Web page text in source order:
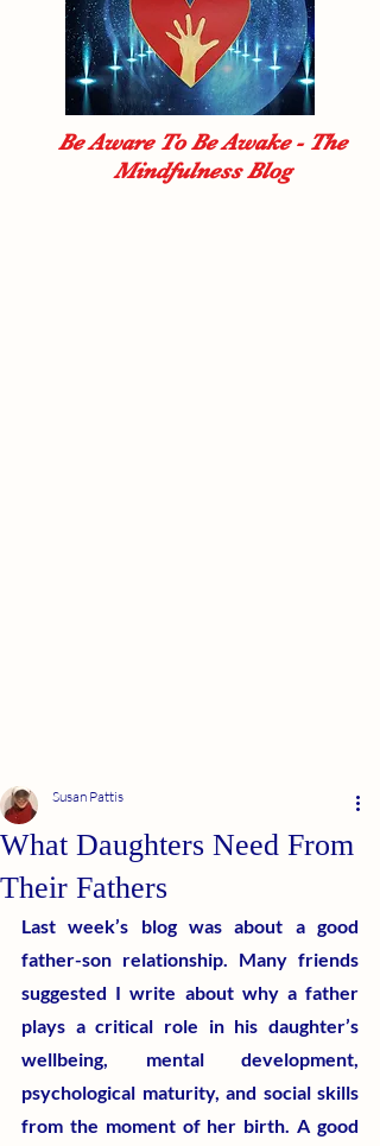
Be Aware To Be Awake - The
Mindfulness Blog
What Daughters Need From
Their Fathers
Susan Pattis
Last week’s blog was about a good
father-son relationship. Many friends
suggested I write about why a father
plays a critical role in his daughter’s
wellbeing, mental development,
psychological maturity, and social skills
from the moment of her birth. A good